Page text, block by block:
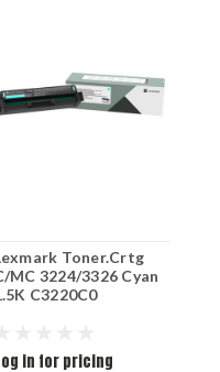
Toner.Crtg
MC 3224/3326 Cyan
C3220C0
in for pricing